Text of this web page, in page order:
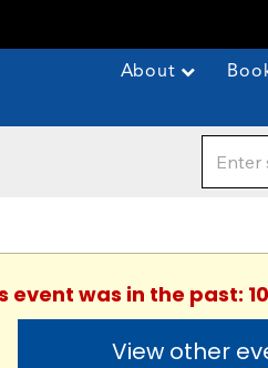
About
event was in the past:
View other